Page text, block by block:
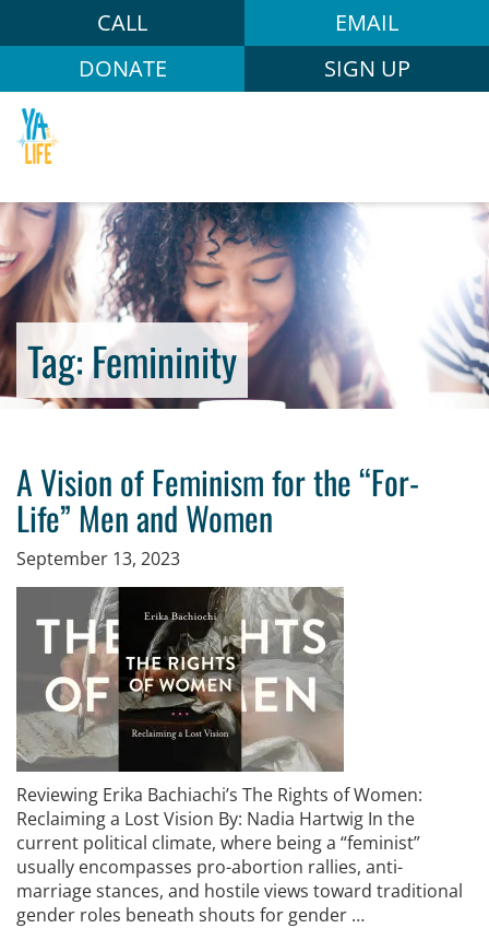
CALL
EMAIL
DONATE
SIGN UP
Tag:Femininity
A Vision of Feminism for the “For-
Life” Men and Women
September 13, 2023
Reviewing Erika Bachiachi’s The Rights of Women:
Reclaiming a Lost Vision By: Nadia Hartwig In the
current political climate, where being a “feminist”
usually encompasses pro-abortion rallies, anti-
marriage stances, and hostile views toward traditional
gender roles beneath shouts for gender …